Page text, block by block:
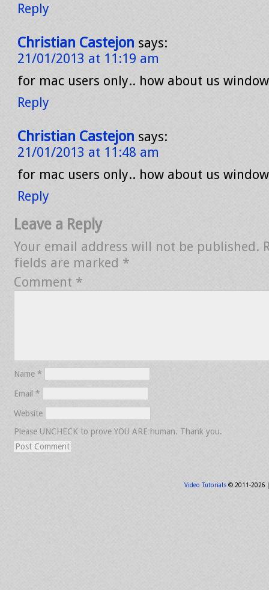
Reply
Christian Castejon says:
21/01/2013 at 11:19 am
for mac users only.. how about us
Reply
Christian Castejon says:
21/01/2013 at 11:48 am
for mac users only.. how about us
Reply
Leave a Reply
Your email address will not be published.
fields are marked *
Comment *
Name *
Email *
Website
Please UNCHECK to prove YOU ARE human. Thank you.
Video Tutorials© 2011-2026